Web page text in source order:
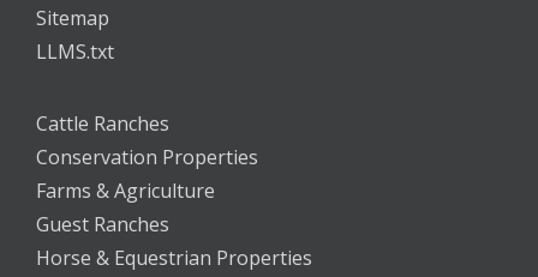
Sitemap
LLMS.txt
Cattle Ranches
Conservation Properties
Farms & Agriculture
Guest Ranches
Horse & Equestrian Properties